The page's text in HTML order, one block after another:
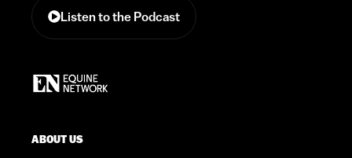
Listen to the Podcast
ABOUT US